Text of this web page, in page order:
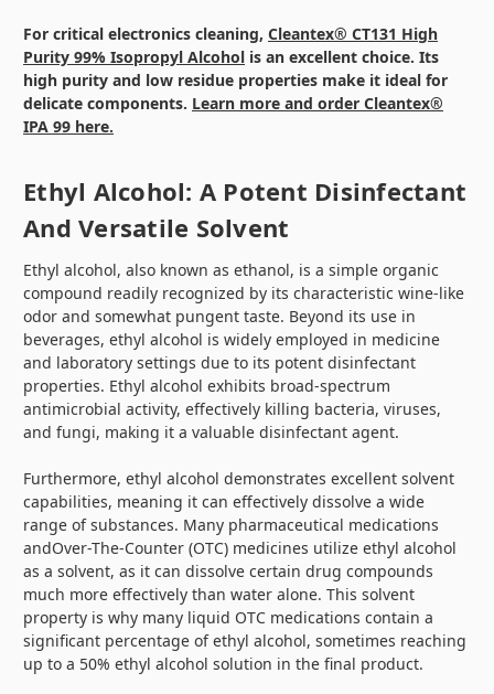
For critical electronics cleaning, Cleantex® CT131 High
Purity 99% Isopropyl Alcohol is an excellent choice. Its
high purity and low residue properties make it ideal for
delicate components. Learn more and order Cleantex®
IPA 99 here.
Ethyl Alcohol: A Potent Disinfectant
And Versatile Solvent
Ethyl alcohol, also known as ethanol, is a simple organic
compound readily recognized by its characteristic wine-like
odor and somewhat pungent taste. Beyond its use in
beverages, ethyl alcohol is widely employed in medicine
and laboratory settings due to its potent disinfectant
properties. Ethyl alcohol exhibits broad-spectrum
antimicrobial activity, effectively killing bacteria, viruses,
and fungi, making it a valuable disinfectant agent.
Furthermore, ethyl alcohol demonstrates excellent solvent
capabilities, meaning it can effectively dissolve a wide
range of substances. Many pharmaceutical medications
andOver-The-Counter (OTC) medicines utilize ethyl alcohol
as a solvent, as it can dissolve certain drug compounds
much more effectively than water alone. This solvent
property is why many liquid OTC medications contain a
significant percentage of ethyl alcohol, sometimes reaching
up to a 50% ethyl alcohol solution in the final product.